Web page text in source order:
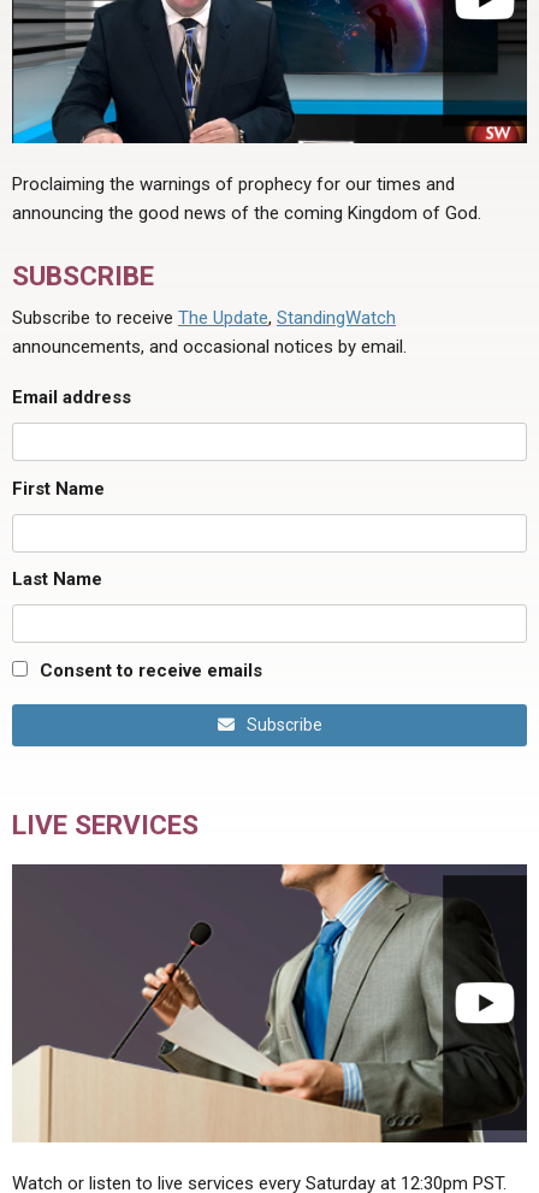
Proclaiming the warnings of prophecy for our times and
announcing the good news of the coming Kingdom of God.
SUBSCRIBE
Subscribe to receive The Update, StandingWatch
announcements, and occasional notices by email.
Email address
First Name
Last Name
Consent to receive emails
Subscribe
LIVE SERVICES
Watch or listen to live services every Saturday at 12:30pm PST.